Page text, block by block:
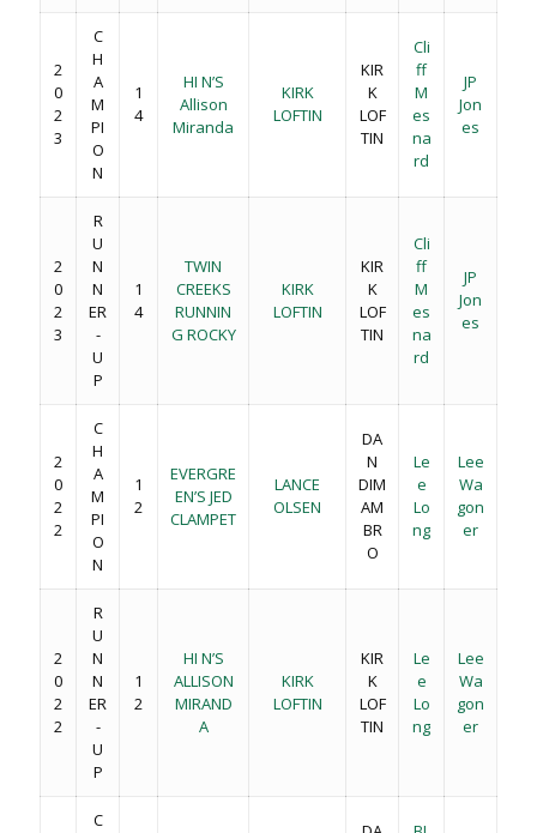
2
0
2
3
C
H
A
M
PI
O
N
1
4
HI N’S
Allison
Miranda
KIRK
LOFTIN
KIR
K
LOF
TIN
Cli
ff
M
es
na
rd
JP
Jon
es
2
0
2
3
R
U
N
N
ER
-
U
P
1
4
TWIN
CREEKS
RUNNIN
G ROCKY
KIRK
LOFTIN
KIR
K
LOF
TIN
Cli
ff
M
es
na
rd
JP
Jon
es
2
0
2
2
C
H
A
M
PI
O
N
1
2
EVERGRE
EN’S JED
CLAMPET
LANCE
OLSEN
DA
N
DIM
AM
BR
O
Le
e
Lo
ng
Lee
Wa
gon
er
2
0
2
2
R
U
N
N
ER
-
U
P
1
2
HI N’S
ALLISON
MIRAND
A
KIRK
LOFTIN
KIR
K
LOF
TIN
Le
e
Lo
ng
Lee
Wa
gon
er
C